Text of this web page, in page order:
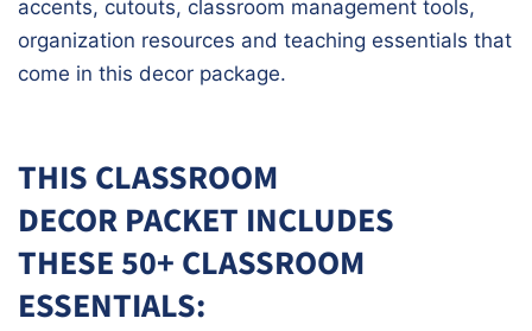
accents, cutouts, classroom management tools,
organization resources and teaching essentials that
come in this decor package.
THIS CLASSROOM
DECOR PACKET INCLUDES
THESE50+ CLASSROOM
ESSENTIALS: